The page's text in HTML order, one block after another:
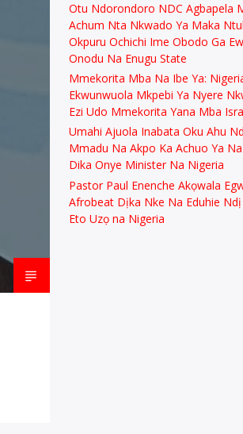
Otu Ndorondoro NDC Agbapela
Achum Nta Nkwado Ya Maka
Okpuru Ochichi Ime Obodo Ga
Onodu Na Enugu State
Mmekorita Mba Na Ibe Ya:
Ekwunwuola Mkpebi Ya Nyere
Ezi Udo Mmekorita Yana Mba
Umahi Ajuola Inabata Oku Ahu
Mmadu Na Akpo Ka Achuo Ya
Dika Onye Minister Na Nigeria
Pastor Paul Enenche Akọwala
Afrobeat Dịka Nke Na Eduhie
Eto Uzọ na Nigeria